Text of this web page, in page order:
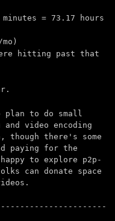
minutes = 73.17 hours
hitting past that
plan to do small
video encoding
though there's some
paying for the
to explore p2p-
can donate space